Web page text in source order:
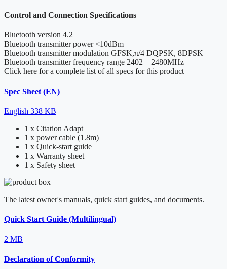
Control and Connection Specifications
Bluetooth version 4.2
Bluetooth transmitter power <10dBm
Bluetooth transmitter modulation GFSK,π/4 DQPSK, 8DPSK
Bluetooth transmitter frequency range 2402 – 2480MHz
Click here for a complete list of all specs for this product
Spec Sheet (EN)
English 338 KB
1 x Citation Adapt
1 x power cable (1.8m)
1 x Quick-start guide
1 x Warranty sheet
1 x Safety sheet
The latest owner's manuals, quick start guides, and documents.
Quick Start Guide (Multilingual)
2 MB
Declaration of Conformity